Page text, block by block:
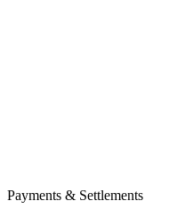
Payments & Settlements